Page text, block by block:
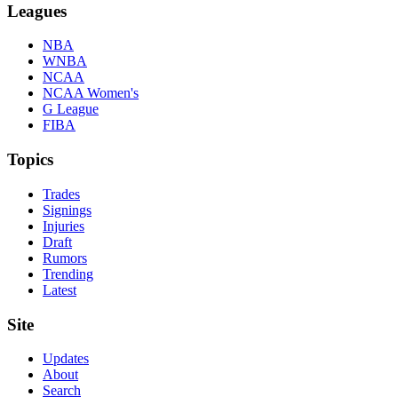
Leagues
NBA
WNBA
NCAA
NCAA Women's
G League
FIBA
Topics
Trades
Signings
Injuries
Draft
Rumors
Trending
Latest
Site
Updates
About
Search